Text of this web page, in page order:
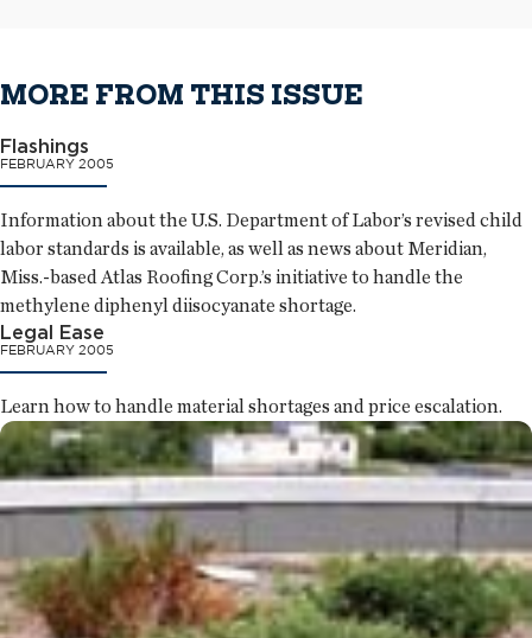
MORE FROM THIS ISSUE
Flashings
FEBRUARY 2005
Information about the U.S. Department of Labor’s revised child
labor standards is available, as well as news about Meridian,
Miss.-based Atlas Roofing Corp.’s initiative to handle the
methylene diphenyl diisocyanate shortage.
Legal Ease
FEBRUARY 2005
Learn how to handle material shortages and price escalation.